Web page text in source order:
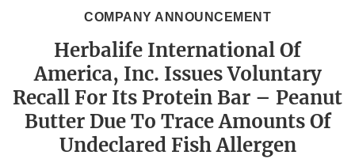
COMPANY ANNOUNCEMENT
Herbalife International Of
America, Inc. Issues Voluntary
Recall For Its Protein Bar – Peanut
Butter Due To Trace Amounts Of
Undeclared Fish Allergen